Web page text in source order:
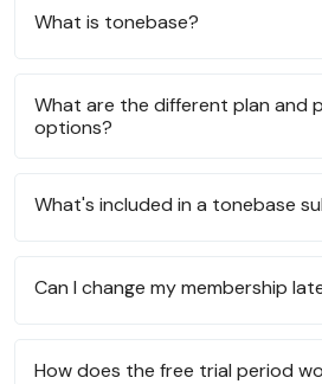
What is tonebase?
What are the different plan and
options?
What's included in a tonebase
Can I change my membership
How does the free trial period